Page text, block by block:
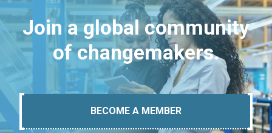
Join a global community
of changemakers.
BECOME A MEMBER